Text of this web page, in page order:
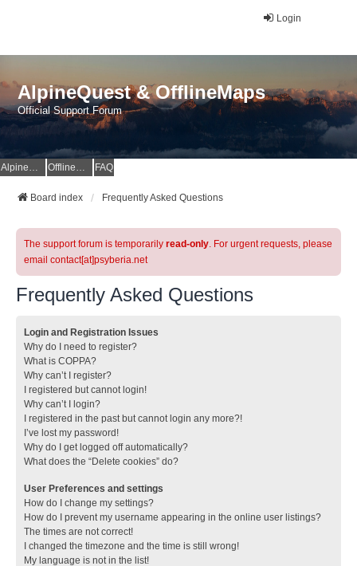
Login
AlpineQuest & OfflineMaps
Official Support Forum
AlpineQuest Website OfflineMaps Website FAQ
Board index Frequently Asked Questions
The support forum is temporarily read-only. For urgent requests, please
email contact[at]psyberia.net
Frequently Asked Questions
Login and Registration Issues
Why do I need to register?
What is COPPA?
Why can’t I register?
I registered but cannot login!
Why can’t I login?
I registered in the past but cannot login any more?!
I’ve lost my password!
Why do I get logged off automatically?
What does the “Delete cookies” do?
User Preferences and settings
How do I change my settings?
How do I prevent my username appearing in the online user listings?
The times are not correct!
I changed the timezone and the time is still wrong!
My language is not in the list!